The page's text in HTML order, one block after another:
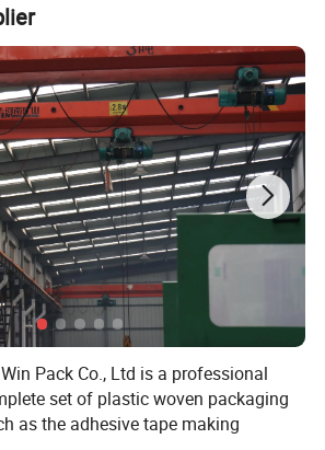
Pack Co., Ltd is a professional
set of plastic woven packaging
as the adhesive tape making